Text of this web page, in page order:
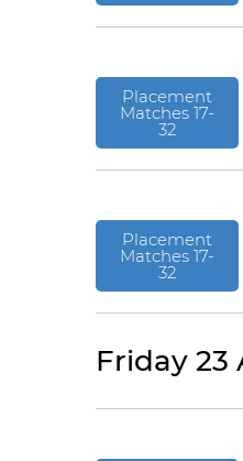
Placement
Matches 17-
32
Placement
Matches 17-
32
Friday 23